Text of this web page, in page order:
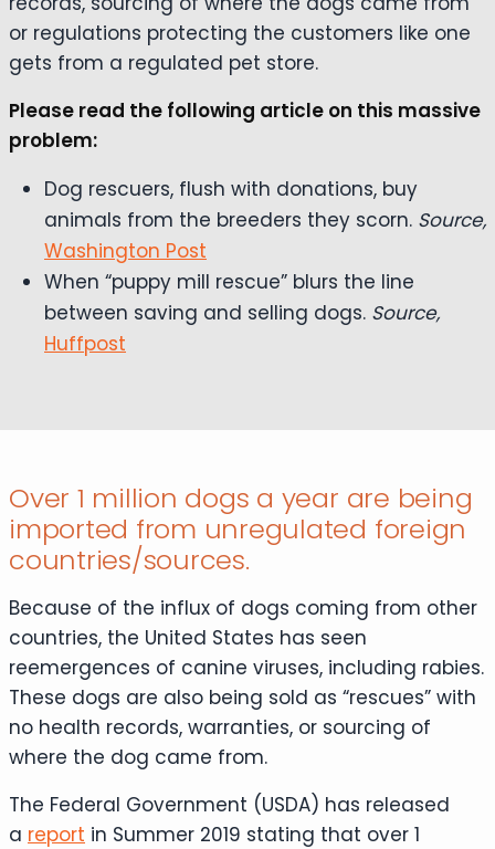
or regulations protecting the customers like one
gets from a regulated pet store.
Please read the following article on this massive
problem:
Dog rescuers, flush with donations, buy
animals from the breeders they scorn. Source,
Washington Post
When “puppy mill rescue” blurs the line
between saving and selling dogs. Source,
Huffpost
Over 1 million dogs a year are being
imported from unregulated foreign
countries/sources.
Because of the influx of dogs coming from other
countries, the United States has seen
reemergences of canine viruses, including rabies.
These dogs are also being sold as “rescues” with
no health records, warranties, or sourcing of
where the dog came from.
The Federal Government (USDA) has released
a report in Summer 2019 stating that over 1